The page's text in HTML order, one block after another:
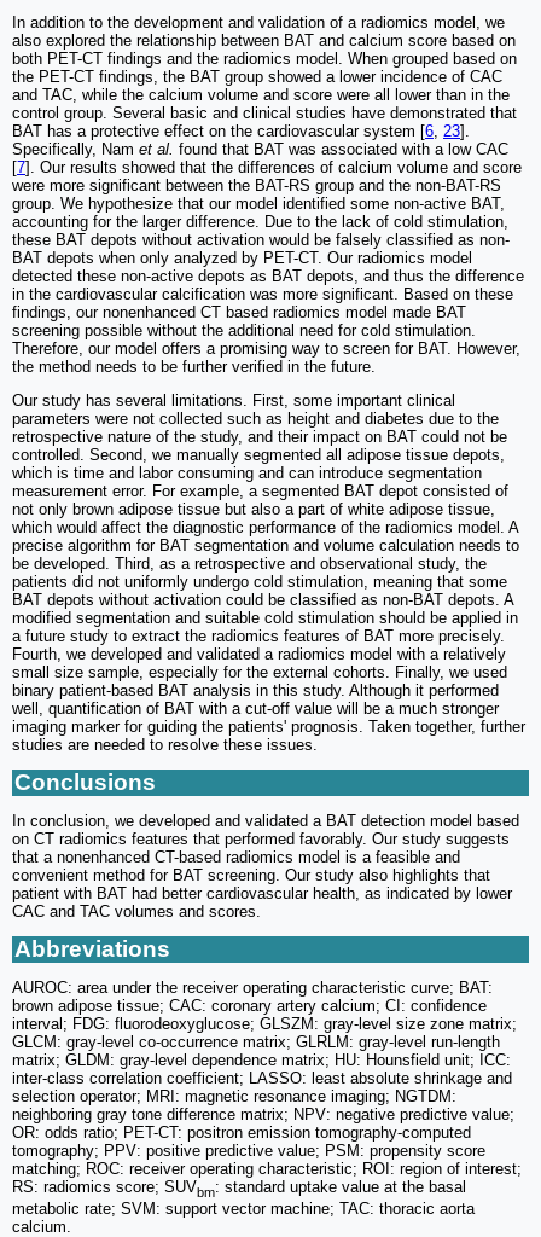
In addition to the development and validation of a radiomics model, we
also explored the relationship between BAT and calcium score based on
both PET-CT findings and the radiomics model. When grouped based on
the PET-CT findings, the BAT group showed a lower incidence of CAC
and TAC, while the calcium volume and score were all lower than in the
control group. Several basic and clinical studies have demonstrated that
BAT has a protective effect on the cardiovascular system [6, 23].
Specifically, Nam et al. found that BAT was associated with a low CAC
[7]. Our results showed that the differences of calcium volume and score
were more significant between the BAT-RS group and the non-BAT-RS
group. We hypothesize that our model identified some non-active BAT,
accounting for the larger difference. Due to the lack of cold stimulation,
these BAT depots without activation would be falsely classified as non-
BAT depots when only analyzed by PET-CT. Our radiomics model
detected these non-active depots as BAT depots, and thus the difference
in the cardiovascular calcification was more significant. Based on these
findings, our nonenhanced CT based radiomics model made BAT
screening possible without the additional need for cold stimulation.
Therefore, our model offers a promising way to screen for BAT. However,
the method needs to be further verified in the future.
Our study has several limitations. First, some important clinical
parameters were not collected such as height and diabetes due to the
retrospective nature of the study, and their impact on BAT could not be
controlled. Second, we manually segmented all adipose tissue depots,
which is time and labor consuming and can introduce segmentation
measurement error. For example, a segmented BAT depot consisted of
not only brown adipose tissue but also a part of white adipose tissue,
which would affect the diagnostic performance of the radiomics model. A
precise algorithm for BAT segmentation and volume calculation needs to
be developed. Third, as a retrospective and observational study, the
patients did not uniformly undergo cold stimulation, meaning that some
BAT depots without activation could be classified as non-BAT depots. A
modified segmentation and suitable cold stimulation should be applied in
a future study to extract the radiomics features of BAT more precisely.
Fourth, we developed and validated a radiomics model with a relatively
small size sample, especially for the external cohorts. Finally, we used
binary patient-based BAT analysis in this study. Although it performed
well, quantification of BAT with a cut-off value will be a much stronger
imaging marker for guiding the patients' prognosis. Taken together, further
studies are needed to resolve these issues.
Conclusions
In conclusion, we developed and validated a BAT detection model based
on CT radiomics features that performed favorably. Our study suggests
that a nonenhanced CT-based radiomics model is a feasible and
convenient method for BAT screening. Our study also highlights that
patient with BAT had better cardiovascular health, as indicated by lower
CAC and TAC volumes and scores.
Abbreviations
AUROC: area under the receiver operating characteristic curve; BAT:
brown adipose tissue; CAC: coronary artery calcium; CI: confidence
interval; FDG: fluorodeoxyglucose; GLSZM: gray-level size zone matrix;
GLCM: gray-level co-occurrence matrix; GLRLM: gray-level run-length
matrix; GLDM: gray-level dependence matrix; HU: Hounsfield unit; ICC:
inter-class correlation coefficient; LASSO: least absolute shrinkage and
selection operator; MRI: magnetic resonance imaging; NGTDM:
neighboring gray tone difference matrix; NPV: negative predictive value;
OR: odds ratio; PET-CT: positron emission tomography-computed
tomography; PPV: positive predictive value; PSM: propensity score
matching; ROC: receiver operating characteristic; ROI: region of interest;
RS: radiomics score; SUVbm: standard uptake value at the basal
metabolic rate; SVM: support vector machine; TAC: thoracic aorta
calcium.